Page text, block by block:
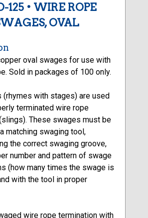
125 • WIRE ROPE
OVAL
oval swages for use with
Sold in packages of 100 only.
(rhymes with stages) are used
terminated wire rope
These swages must be
matching swaging tool,
the correct swaging groove,
number and pattern of swage
(how many times the swage is
with the tool in proper
wire rope termination with